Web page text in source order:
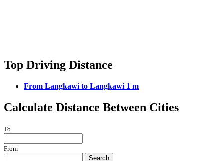
Top Driving Distance
From Langkawi to Langkawi 1 m
Calculate Distance Between Cities
To
From
Search